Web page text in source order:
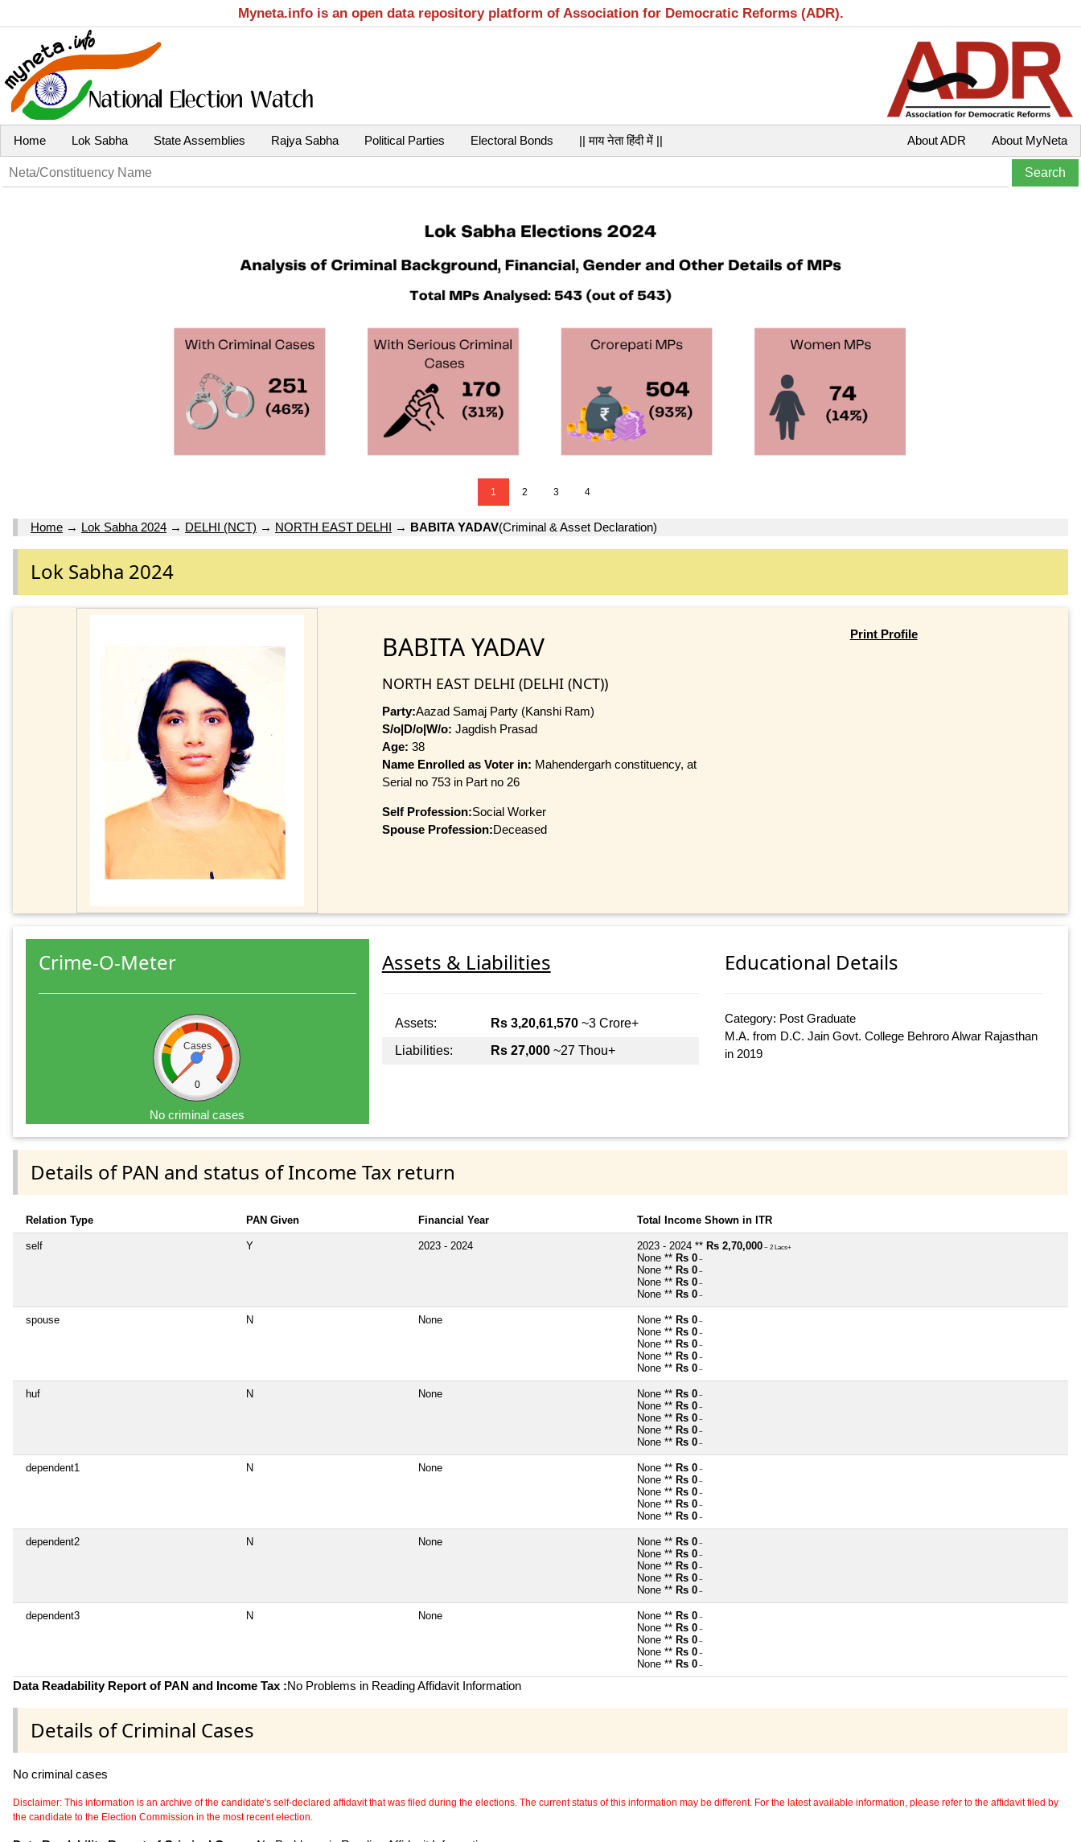
Myneta.info is an open data repository platform of Association for Democratic Reforms (ADR).
Home Lok Sabha State Assemblies Rajya Sabha Political Parties Electoral Bonds || माय नेता हिंदी में || About MyNeta
About ADR
1 2 3 4
Home → Lok Sabha 2024 → DELHI (NCT) → NORTH EAST DELHI → BABITA YADAV(Criminal & Asset Declaration)
Lok Sabha 2024
BABITA YADAV
NORTH EAST DELHI (DELHI (NCT))
Party:Aazad Samaj Party (Kanshi Ram)
S/o|D/o|W/o: Jagdish Prasad
Age: 38
Name Enrolled as Voter in: Mahendergarh constituency, at
Serial no 753 in Part no 26
Self Profession:Social Worker
Spouse Profession:Deceased
Print Profile
Crime-O-Meter
Cases
0
No criminal cases
Assets & Liabilities
Assets: Rs 3,20,61,570~3 Crore+
Liabilities:
Rs 27,000~27 Thou+
Educational Details
Category: Post Graduate
M.A. from D.C. Jain Govt. College Behroro Alwar Rajasthan
in 2019
Details of PAN and status of Income Tax return
Relation Type PAN Given Financial Year Total Income Shown in ITR
self Y 2023 - 2024 2023 - 2024 ** Rs 2,70,000 ~ 2 Lacs+
None ** Rs 0 ~
None ** Rs 0 ~
None ** Rs 0 ~
None ** Rs 0 ~
spouse N None None ** Rs 0 ~
None ** Rs 0 ~
None ** Rs 0 ~
None ** Rs 0 ~
None ** Rs 0 ~
huf N None None ** Rs 0 ~
None ** Rs 0 ~
None ** Rs 0 ~
None ** Rs 0 ~
None ** Rs 0 ~
dependent1 N None None ** Rs 0 ~
None ** Rs 0 ~
None ** Rs 0 ~
None ** Rs 0 ~
None ** Rs 0 ~
dependent2 N None None ** Rs 0 ~
None ** Rs 0 ~
None ** Rs 0 ~
None ** Rs 0 ~
None ** Rs 0 ~
dependent3 N None None ** Rs 0 ~
None ** Rs 0 ~
None ** Rs 0 ~
None ** Rs 0 ~
None ** Rs 0 ~
Data Readability Report of PAN and Income Tax :No Problems in Reading Affidavit Information
Details of Criminal Cases
No criminal cases
Disclaimer: This information is an archive of the candidate's self-declared affidavit that was filed during the elections. The current status of this information may be different. For the latest available information, please refer to the affidavit filed by
the candidate to the Election Commission in the most recent election.